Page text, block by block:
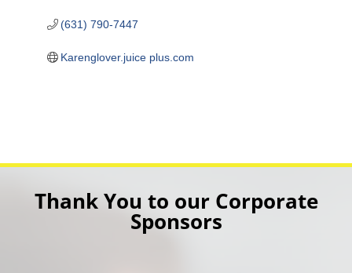
(631) 790-7447
Karenglover.juice plus.com
Thank You to our Corporate
Sponsors